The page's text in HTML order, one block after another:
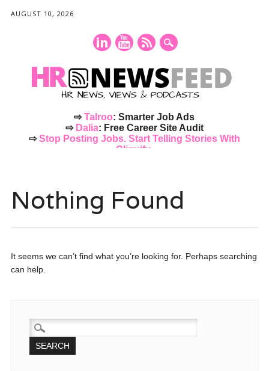
AUGUST 10, 2026
⇨Talroo: Smarter Job Ads
⇨ Dalia: Free Career Site Audit
⇨Stop Posting Jobs. Start Telling Stories With
Cliquify.
content
Nothing Found
It seems we can’t find what you’re looking for. Perhaps searching
can help.
SEARCH
FOR: